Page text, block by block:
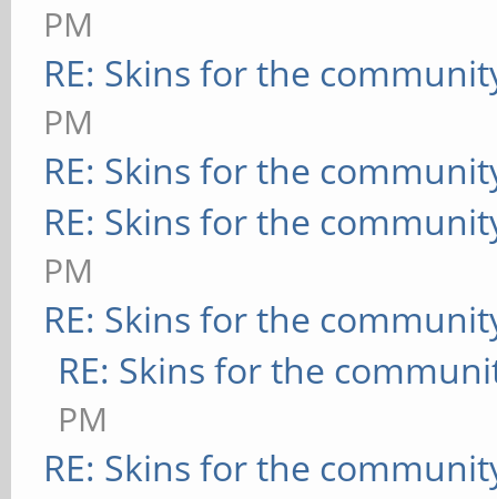
PM
RE: Skins for the
PM
RE: Skins for the
RE: Skins for the
PM
RE: Skins for the
RE: Skins for the
PM
RE: Skins for the